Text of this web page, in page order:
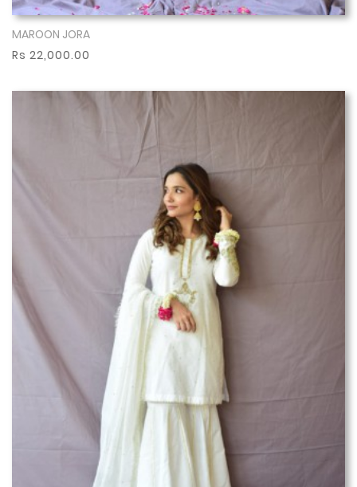
MAROON JORA
Rs 22,000.00